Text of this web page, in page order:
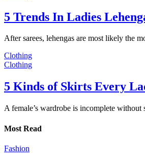
5 Trends In Ladies
After sarees, lehengas are most likely the
Clothing
Clothing
5 Kinds of Skirts Every
A female’s wardrobe is incomplete
Most Read
Fashion